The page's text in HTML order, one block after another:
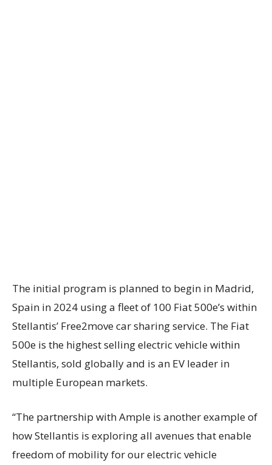
The initial program is planned to begin in Madrid,
Spain in 2024 using a fleet of 100 Fiat 500e’s within
Stellantis’ Free2move car sharing service. The Fiat
500e is the highest selling electric vehicle within
Stellantis, sold globally and is an EV leader in
multiple European markets.
“The partnership with Ample is another example of
how Stellantis is exploring all avenues that enable
freedom of mobility for our electric vehicle